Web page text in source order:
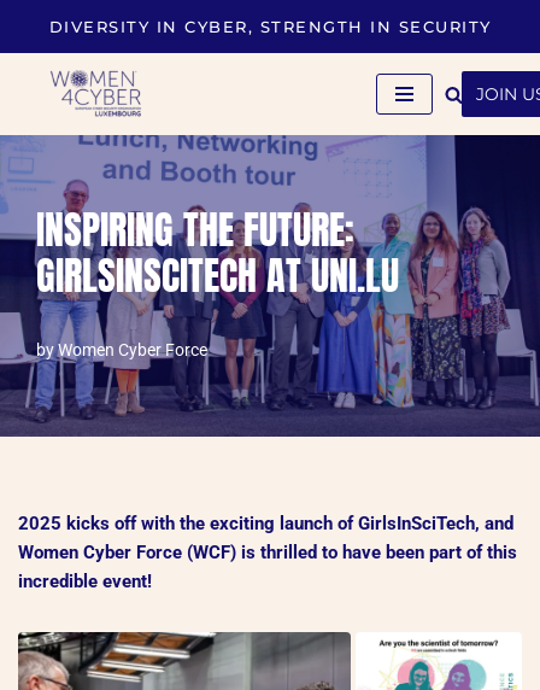
DIVERSITY IN CYBER, STRENGTH IN SECURITY
JOIN
INSPIRING THE FUTURE:
GIRLSINSCITECH AT UNI.LU
byWomen Cyber Force
2025 kicks off with the exciting launch of GirlsInSciTech, and
Women Cyber Force (WCF) is thrilled to have been part of this
incredible event!